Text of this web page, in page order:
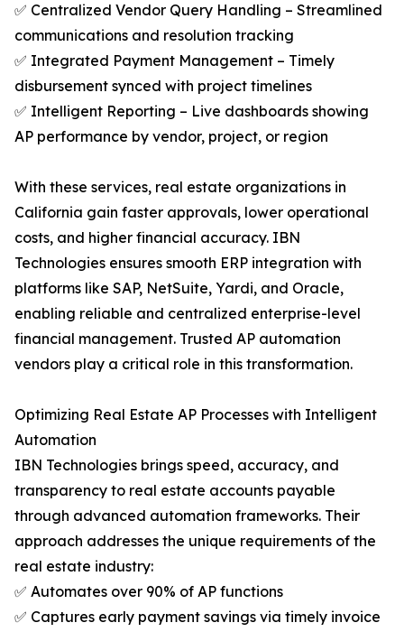
✅ Centralized Vendor Query Handling – Streamlined
communications and resolution tracking
✅ Integrated Payment Management – Timely
disbursement synced with project timelines
✅ Intelligent Reporting – Live dashboards showing
AP performance by vendor, project, or region
With these services, real estate organizations in
California gain faster approvals, lower operational
costs, and higher financial accuracy. IBN
Technologies ensures smooth ERP integration with
platforms like SAP, NetSuite, Yardi, and Oracle,
enabling reliable and centralized enterprise-level
financial management. Trusted AP automation
vendors play a critical role in this transformation.
Optimizing Real Estate AP Processes with Intelligent
Automation
IBN Technologies brings speed, accuracy, and
transparency to real estate accounts payable
through advanced automation frameworks. Their
approach addresses the unique requirements of the
real estate industry:
✅ Automates over 90% of AP functions
✅ Captures early payment savings via timely invoice